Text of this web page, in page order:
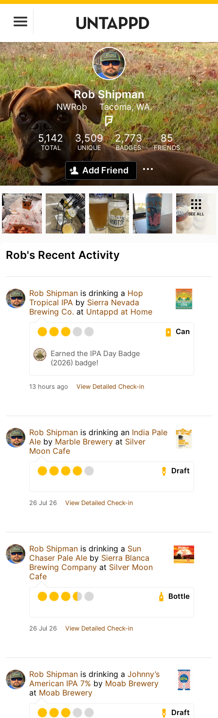
Rob Shipman
NWRob Tacoma, WA.
5,142
TOTAL
3,509
UNIQUE
2,773
BADGES
85
FRIENDS
Add Friend
SEE ALL
Rob's Recent Activity
Rob Shipman is drinking a Hop
Tropical IPA by Sierra Nevada
Brewing Co. at Untappd at Home
Can
Earned the IPA Day Badge
(2026) badge!
13 hours ago View Detailed Check-in
Rob Shipman is drinking an India Pale
Ale by Marble Brewery at Silver
Moon Cafe
Draft
26 Jul 26 View Detailed Check-in
Rob Shipman is drinking a Sun
Chaser Pale Ale by Sierra Blanca
Brewing Company at Silver Moon
Cafe
Bottle
26 Jul 26 View Detailed Check-in
Rob Shipman is drinking a Johnny’s
American IPA 7% by Moab Brewery
at Moab Brewery
Draft